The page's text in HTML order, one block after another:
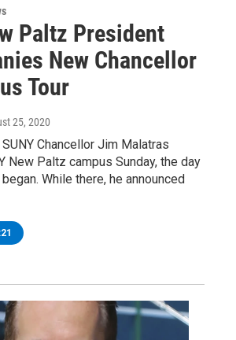
Paltz President
New Chancellor
Tour
25, 2020
Chancellor Jim Malatras
New Paltz campus Sunday, the day
While there, he announced